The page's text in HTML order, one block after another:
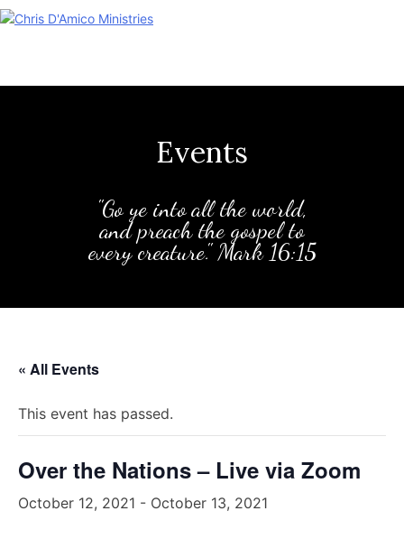
Skip
Events
"Go ye into all the world,
and preach the gospel to
every creature." Mark 16:15
« All Events
This event has passed.
Over the Nations – Live via Zoom
October 12, 2021 - October 13, 2021